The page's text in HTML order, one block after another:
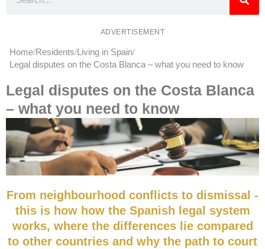
ADVERTISEMENT
Home Residents Living in Spain
Legal disputes on the Costa Blanca – what you need to know
Legal disputes on the Costa Blanca
– what you need to know
From neighbourhood conflicts to dismissal -
this is how how the Spanish legal system
works, where the differences lie compared
to other countries and why the path to court